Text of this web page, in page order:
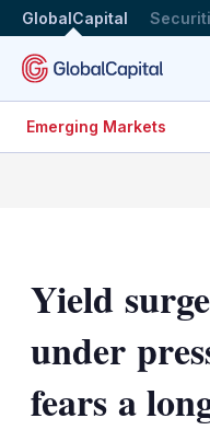
GlobalCapital
Emerging Markets
Yield
under
fears a